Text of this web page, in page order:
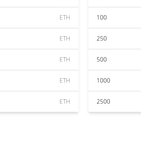
ETH
ETH
ETH
ETH
ETH
100
250
500
1000
2500